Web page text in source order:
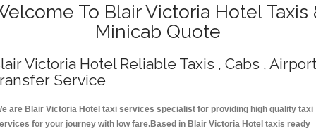
To Blair Victoria Hotel Taxis
Minicab Quote
Victoria Hotel Reliable Taxis , Cabs , Airport
Service
are Blair Victoria Hotel taxi services specialist for providing high quality taxi
for your journey with low fare.Based in Blair Victoria Hotel taxis ready